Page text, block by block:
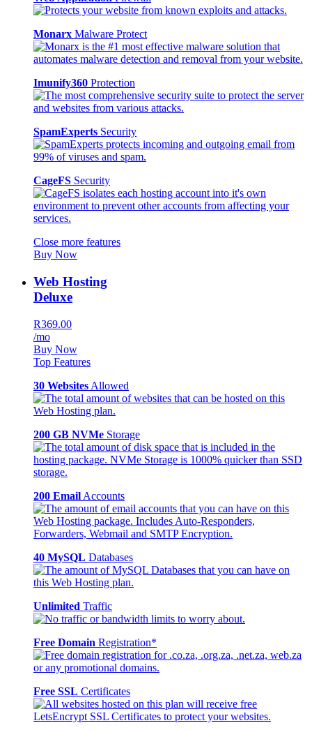
Monarx Malware Protect
Imunify360 Protection
SpamExperts Security
CageFS Security
Close more features
Buy Now
Web Hosting
Deluxe
R369.00
/mo
Buy Now
Top Features
30 Websites Allowed
200 GB NVMe Storage
200 Email Accounts
40 MySQL Databases
Unlimited Traffic
Free Domain Registration*
Free SSL Certificates